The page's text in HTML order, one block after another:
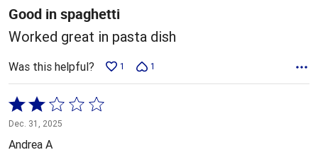
5
Good in spaghetti
Worked great in pasta dish
Was this helpful? 1 1
Rated
2
out
Dec. 31, 2025
Andrea A